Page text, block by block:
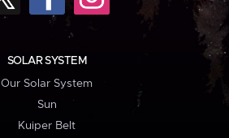
SOLAR SYSTEM
Our Solar System
Sun
Kuiper Belt